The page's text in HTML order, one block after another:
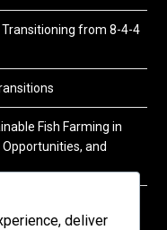
Transitioning from 8-4-4
Fish Farming in
and
deliver